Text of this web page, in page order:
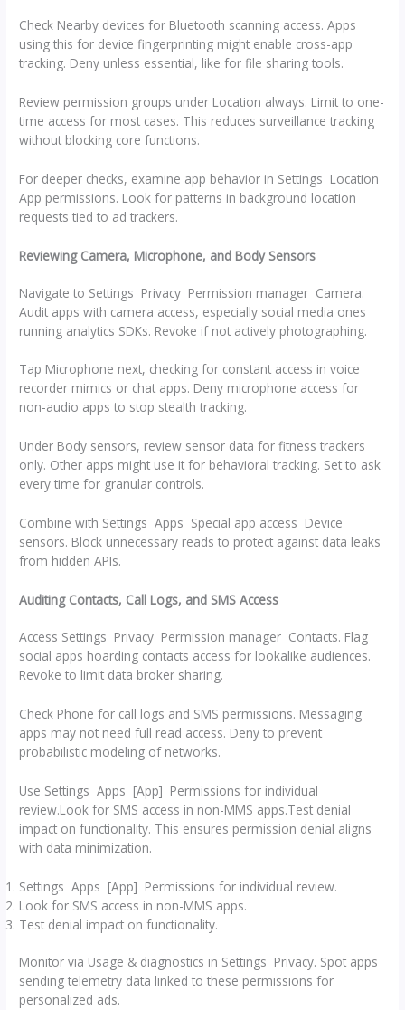
Check Nearby devices for Bluetooth scanning access. Apps
using this for device fingerprinting might enable cross-app
tracking. Deny unless essential, like for file sharing tools.
Review permission groups under Location always. Limit to one-
time access for most cases. This reduces surveillance tracking
without blocking core functions.
For deeper checks, examine app behavior in Settings Location
App permissions. Look for patterns in background location
requests tied to ad trackers.
Reviewing Camera, Microphone, and Body Sensors
Navigate to Settings Privacy Permission manager Camera.
Audit apps with camera access, especially social media ones
running analytics SDKs. Revoke if not actively photographing.
Tap Microphone next, checking for constant access in voice
recorder mimics or chat apps. Deny microphone access for
non-audio apps to stop stealth tracking.
Under Body sensors, review sensor data for fitness trackers
only. Other apps might use it for behavioral tracking. Set to ask
every time for granular controls.
Combine with Settings Apps Special app access Device
sensors. Block unnecessary reads to protect against data leaks
from hidden APIs.
Auditing Contacts, Call Logs, and SMS Access
Access Settings Privacy Permission manager Contacts. Flag
social apps hoarding contacts access for lookalike audiences.
Revoke to limit data broker sharing.
Check Phone for call logs and SMS permissions. Messaging
apps may not need full read access. Deny to prevent
probabilistic modeling of networks.
Use Settings Apps [App] Permissions for individual
review.Look for SMS access in non-MMS apps.Test denial
impact on functionality. This ensures permission denial aligns
with data minimization.
Settings Apps [App] Permissions for individual review.
Look for SMS access in non-MMS apps.
Test denial impact on functionality.
Monitor via Usage & diagnostics in Settings Privacy. Spot apps
sending telemetry data linked to these permissions for
personalized ads.